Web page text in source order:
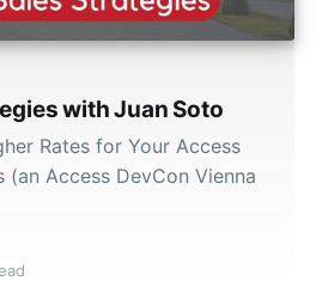
with Juan Soto
Rates for Your Access
(an Access DevCon Vienna